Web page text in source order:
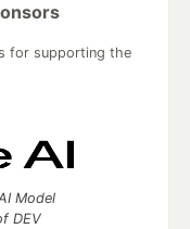
for supporting the
Model
DEV